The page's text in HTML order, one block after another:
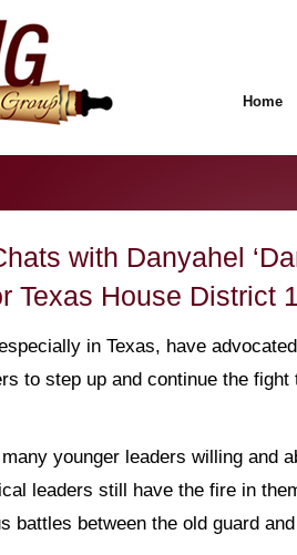
Home
with Danyahel
Texas House District
in Texas, have
to step up and continue the
younger leaders willing and
leaders still have the fire in
battles between the old guard